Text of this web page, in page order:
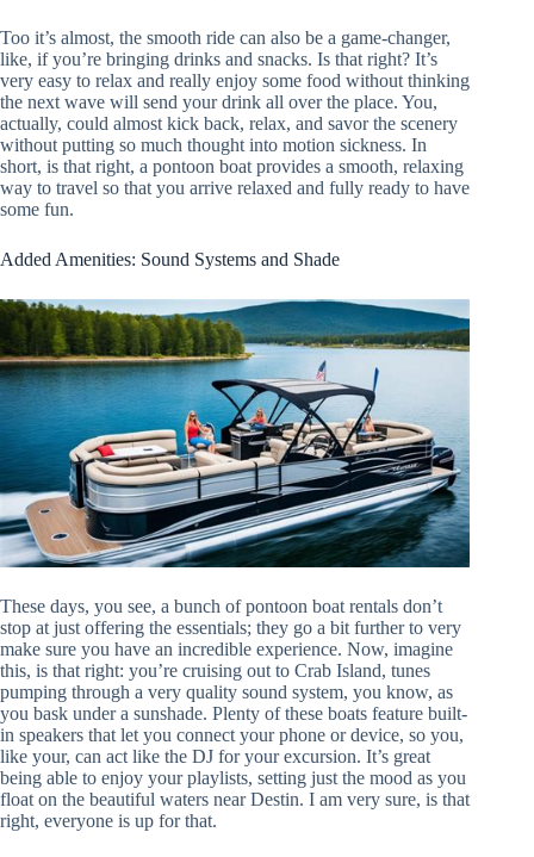
Too it’s almost, the smooth ride can also be a game-changer,
like, if you’re bringing drinks and snacks. Is that right? It’s
very easy to relax and really enjoy some food without thinking
the next wave will send your drink all over the place. You,
actually, could almost kick back, relax, and savor the scenery
without putting so much thought into motion sickness. In
short, is that right, a pontoon boat provides a smooth, relaxing
way to travel so that you arrive relaxed and fully ready to have
some fun.
Added Amenities: Sound Systems and Shade
These days, you see, a bunch of pontoon boat rentals don’t
stop at just offering the essentials; they go a bit further to very
make sure you have an incredible experience. Now, imagine
this, is that right: you’re cruising out to Crab Island, tunes
pumping through a very quality sound system, you know, as
you bask under a sunshade. Plenty of these boats feature built-
in speakers that let you connect your phone or device, so you,
like your, can act like the DJ for your excursion. It’s great
being able to enjoy your playlists, setting just the mood as you
float on the beautiful waters near Destin. I am very sure, is that
right, everyone is up for that.